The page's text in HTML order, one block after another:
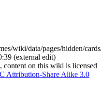
wiki/data/pages/hidden/
(external edit)
content on this wiki is licensed
Attribution-Share Alike 3.0